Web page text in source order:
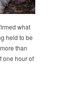
what
held to be
than
one hour of